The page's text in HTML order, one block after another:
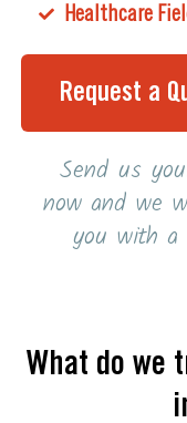
Healthcare
Request a
Send us
now and we
you with
What do we